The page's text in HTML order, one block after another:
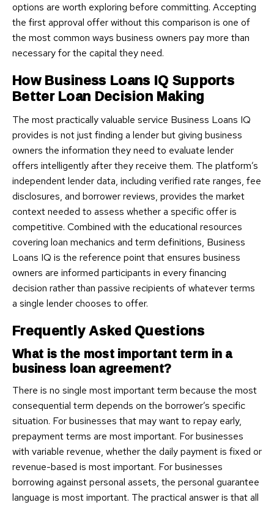
options are worth exploring before committing. Accepting
the first approval offer without this comparison is one of
the most common ways business owners pay more than
necessary for the capital they need.
How Business Loans IQ Supports
Better Loan Decision Making
The most practically valuable service Business Loans IQ
provides is not just finding a lender but giving business
owners the information they need to evaluate lender
offers intelligently after they receive them. The platform’s
independent lender data, including verified rate ranges, fee
disclosures, and borrower reviews, provides the market
context needed to assess whether a specific offer is
competitive. Combined with the educational resources
covering loan mechanics and term definitions, Business
Loans IQ is the reference point that ensures business
owners are informed participants in every financing
decision rather than passive recipients of whatever terms
a single lender chooses to offer.
Frequently Asked Questions
What is the most important term in a
business loan agreement?
There is no single most important term because the most
consequential term depends on the borrower’s specific
situation. For businesses that may want to repay early,
prepayment terms are most important. For businesses
with variable revenue, whether the daily payment is fixed or
revenue-based is most important. For businesses
borrowing against personal assets, the personal guarantee
language is most important. The practical answer is that all